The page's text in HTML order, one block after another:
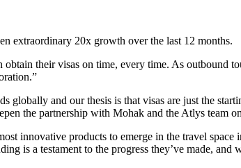
extraordinary 20x growth over the last 12 months.
their visas on time, every time. As outbound
globally and our thesis is that visas are just the
the partnership with Mohak and the Atlys team
innovative products to emerge in the travel
is a testament to the progress they’ve made, and